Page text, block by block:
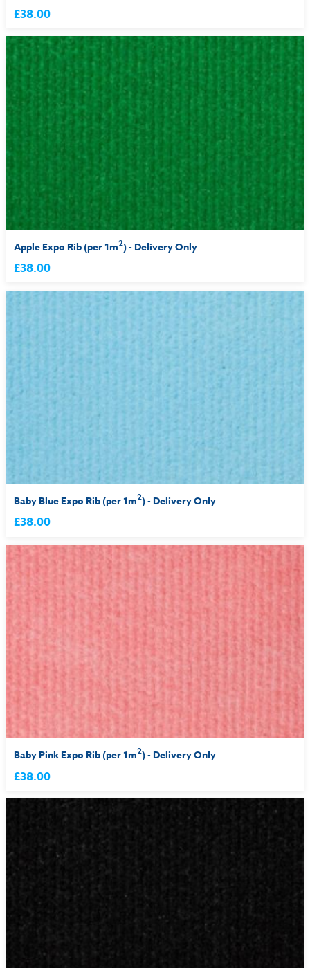
£38.00
Apple Expo Rib (per 1m2) - Delivery Only
£38.00
Baby Blue Expo Rib (per 1m2) - Delivery Only
£38.00
Baby Pink Expo Rib (per 1m2) - Delivery Only
£38.00